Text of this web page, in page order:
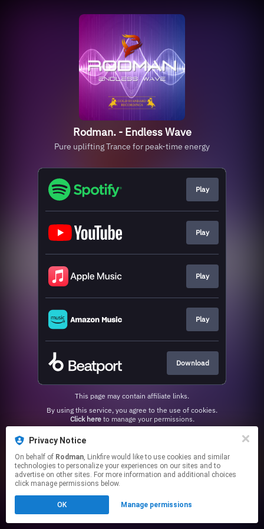
Rodman. - Endless Wave
Pure uplifting Trance for peak-time energy
Play
Play
Play
Play
Download
This page may contain affiliate links.
Click hereto manage your permissions.
Privacy Notice
On behalf of Rodman, Linkfire would like to use cookies and similar
technologies to personalize your experiences on our sites and to
advertise on other sites. For more information and additional choices
click manage permissions below.
OK Manage permissions